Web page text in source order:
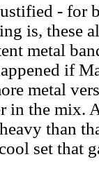
- for
is, these
metal
if
metal
in the mix.
than
set that